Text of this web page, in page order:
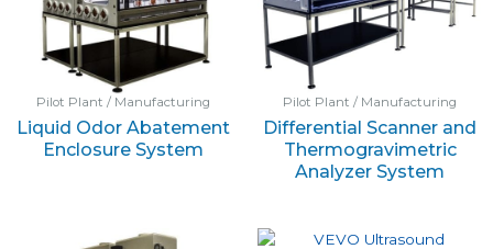
Pilot Plant / Manufacturing
Liquid Odor Abatement
Enclosure System
Pilot Plant / Manufacturing
Differential Scanner and
Thermogravimetric
Analyzer System